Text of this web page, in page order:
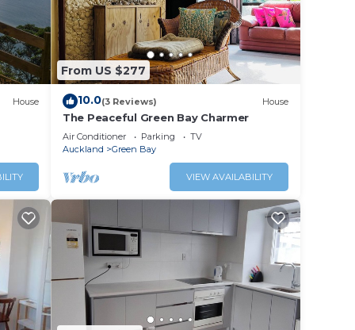
House
From US $277
10.0(3 Reviews) House
The Peaceful Green Bay Charmer
Air Conditioner Parking
TV
Auckland
Green Bay
VIEW AVAILABILITY